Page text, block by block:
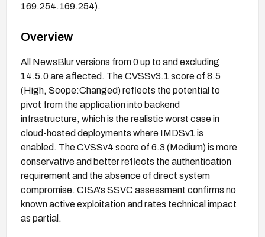
169.254.169.254).
Overview
All NewsBlur versions from 0 up to and excluding
14.5.0 are affected. The CVSSv3.1 score of 8.5
(High, Scope:Changed) reflects the potential to
pivot from the application into backend
infrastructure, which is the realistic worst case in
cloud-hosted deployments where IMDSv1 is
enabled. The CVSSv4 score of 6.3 (Medium) is more
conservative and better reflects the authentication
requirement and the absence of direct system
compromise. CISA's SSVC assessment confirms no
known active exploitation and rates technical impact
as partial.